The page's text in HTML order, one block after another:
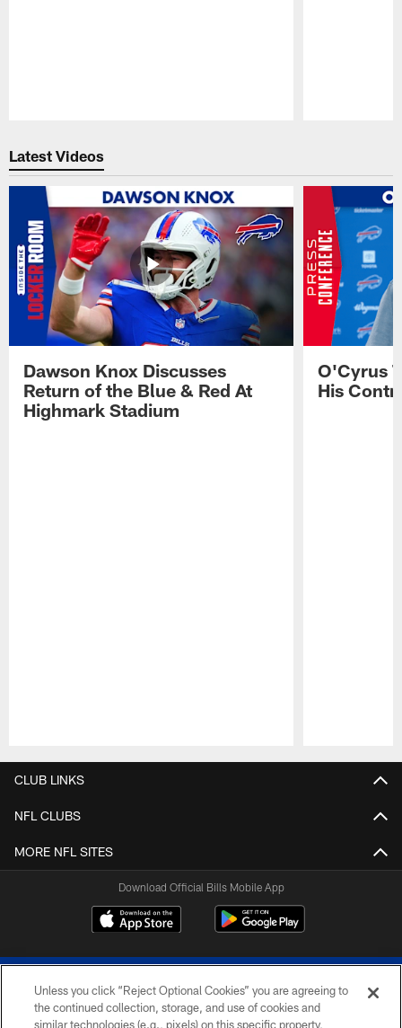
Latest Videos
Dawson Knox Discusses
Return of the Blue & Red At
Highmark Stadium
O'Cyrus
His
CLUB LINKS
NFL CLUBS
MORE NFL SITES
Download Official Bills Mobile App
Unless you click “Reject Optional Cookies” you are agreeing to
the continued collection, storage, and use of cookies and
similar technologies (e.g., pixels) on this specific property,